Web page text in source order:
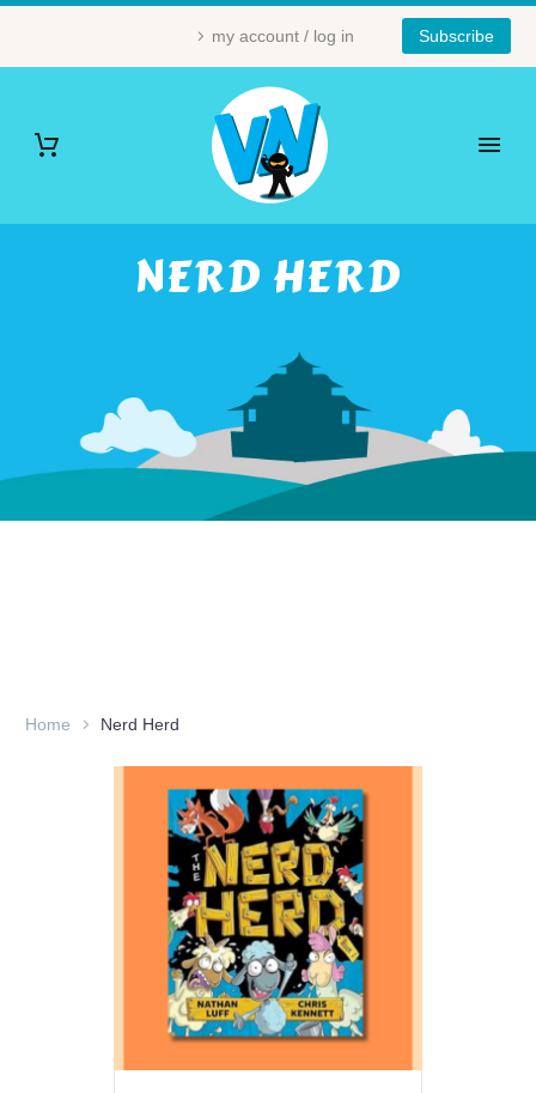
my account / log in Subscribe
NERD HERD
Home Nerd Herd